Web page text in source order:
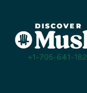
+1-705-641-